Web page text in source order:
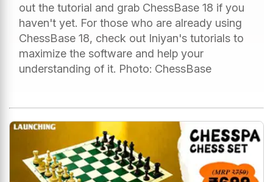
out the tutorial and grab ChessBase 18 if you
haven't yet. For those who are already using
ChessBase 18, check out Iniyan's tutorials to
maximize the software and help your
understanding of it. Photo: ChessBase